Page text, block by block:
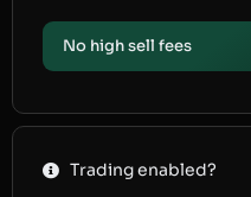
No high sell fees
Trading enabled?